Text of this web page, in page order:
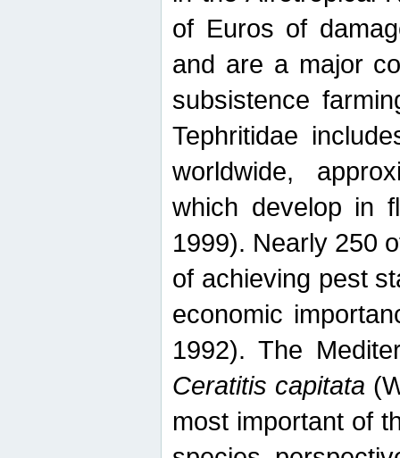
of Euros of
and are a major
subsistence
Tephritidae
worldwide,
which develop in
1999). Nearly 250
of achieving pest
economic
1992). The
Ceratitis capitata
most important of